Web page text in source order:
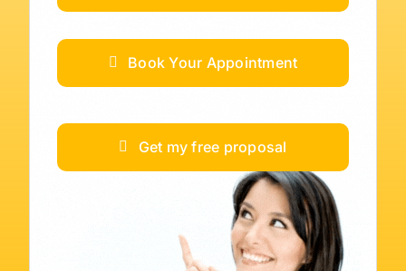
Book Your Appointment
Get my free proposal